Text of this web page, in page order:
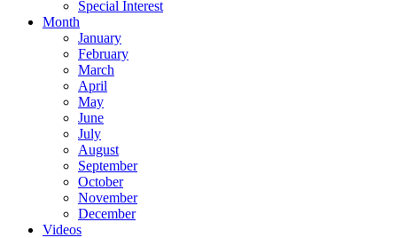
Special Interest
Month
January
February
March
April
May
June
July
August
September
October
November
December
Videos